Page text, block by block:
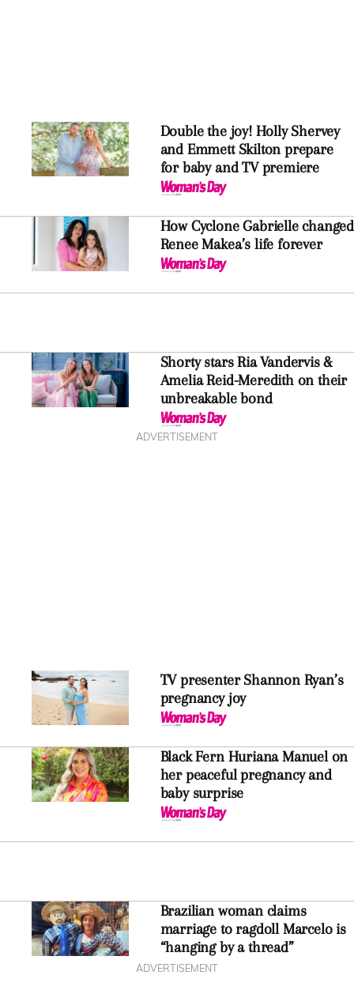
Double the joy! Holly Shervey
and Emmett Skilton prepare
for baby and TV premiere
How Cyclone Gabrielle changed
Renee Makea’s life forever
Shorty stars Ria Vandervis &
Amelia Reid-Meredith on their
unbreakable bond
ADVERTISEMENT
TV presenter Shannon Ryan’s
pregnancy joy
Black Fern Huriana Manuel on
her peaceful pregnancy and
baby surprise
Brazilian woman claims
marriage to ragdoll Marcelo is
“hanging by a thread”
ADVERTISEMENT